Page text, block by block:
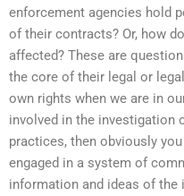
enforcement agencies hold
of their contracts? Or, how
affected? These are
the core of their legal or
own rights when we are in
involved in the investigation
practices, then obviously
engaged in a system of
information and ideas of the